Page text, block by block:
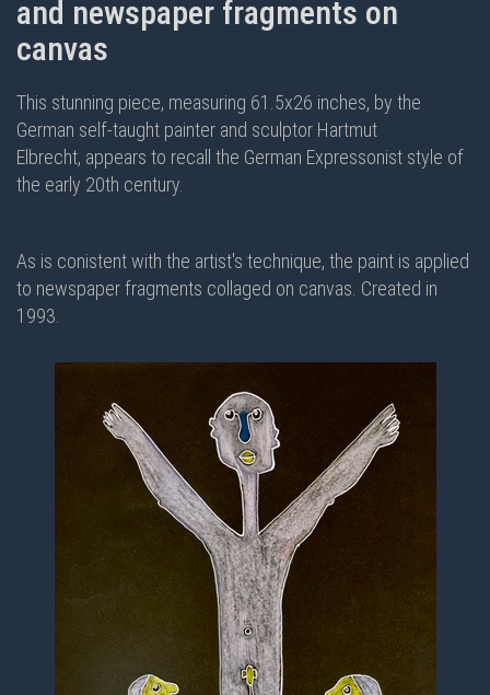
and newspaper fragments on
canvas
This stunning piece, measuring 61.5x26 inches, by the
German self-taught painter and sculptor Hartmut
Elbrecht, appears to recall the German Expressonist style of
the early 20th century.
As is conistent with the artist's technique, the paint is applied
to newspaper fragments collaged on canvas. Created in
1993.